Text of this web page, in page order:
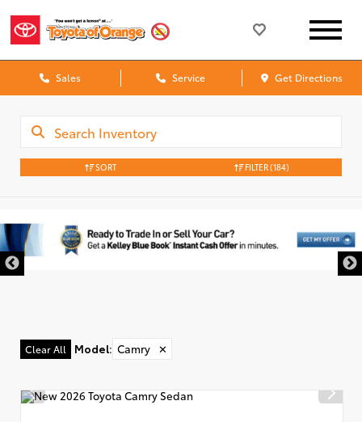
Sales Service Get Directions
SORT FILTER(184)
Clear All Model: Camry ✕